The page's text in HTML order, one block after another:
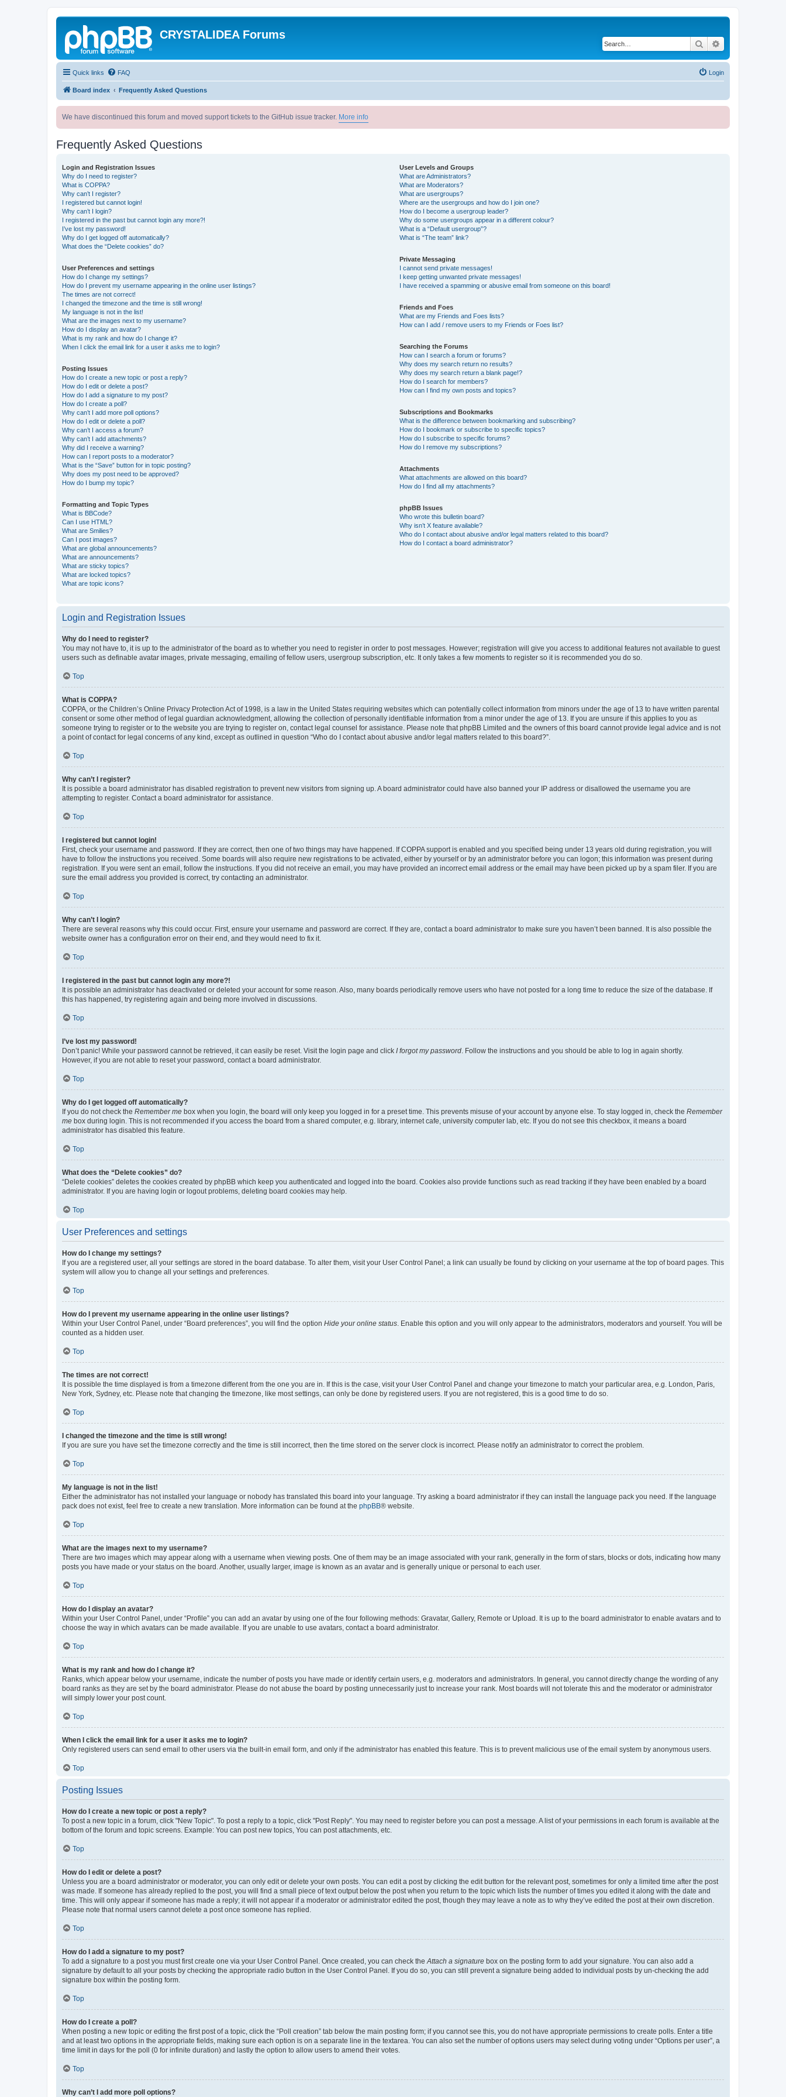
CRYSTALIDEA Forums
Search
Quick links FAQ Login
Board index Frequently Asked Questions
We have discontinued this forum and moved support tickets to the GitHub issue tracker. More info
Frequently Asked Questions
Login and Registration Issues
Why do I need to register?
What is COPPA?
Why can’t I register?
I registered but cannot login!
Why can’t I login?
I registered in the past but cannot login any more?!
I’ve lost my password!
Why do I get logged off automatically?
What does the “Delete cookies” do?
User Preferences and settings
How do I change my settings?
How do I prevent my username appearing in the online user listings?
The times are not correct!
I changed the timezone and the time is still wrong!
My language is not in the list!
What are the images next to my username?
How do I display an avatar?
What is my rank and how do I change it?
When I click the email link for a user it asks me to login?
Posting Issues
How do I create a new topic or post a reply?
How do I edit or delete a post?
How do I add a signature to my post?
How do I create a poll?
Why can’t I add more poll options?
How do I edit or delete a poll?
Why can’t I access a forum?
Why can’t I add attachments?
Why did I receive a warning?
How can I report posts to a moderator?
What is the “Save” button for in topic posting?
Why does my post need to be approved?
How do I bump my topic?
Formatting and Topic Types
What is BBCode?
Can I use HTML?
What are Smilies?
Can I post images?
What are global announcements?
What are announcements?
What are sticky topics?
What are locked topics?
What are topic icons?
User Levels and Groups
What are Administrators?
What are Moderators?
What are usergroups?
Where are the usergroups and how do I join one?
How do I become a usergroup leader?
Why do some usergroups appear in a different colour?
What is a “Default usergroup”?
What is “The team” link?
Private Messaging
I cannot send private messages!
I keep getting unwanted private messages!
I have received a spamming or abusive email from someone on this board!
Friends and Foes
What are my Friends and Foes lists?
How can I add / remove users to my Friends or Foes list?
Searching the Forums
How can I search a forum or forums?
Why does my search return no results?
Why does my search return a blank page!?
How do I search for members?
How can I find my own posts and topics?
Subscriptions and Bookmarks
What is the difference between bookmarking and subscribing?
How do I bookmark or subscribe to specific topics?
How do I subscribe to specific forums?
How do I remove my subscriptions?
Attachments
What attachments are allowed on this board?
How do I find all my attachments?
phpBB Issues
Who wrote this bulletin board?
Why isn’t X feature available?
Who do I contact about abusive and/or legal matters related to this board?
How do I contact a board administrator?
Login and Registration Issues
Why do I need to register?
You may not have to, it is up to the administrator of the board as to whether you need to register in order to post messages. However; registration will give you access to additional features not available to guest
users such as definable avatar images, private messaging, emailing of fellow users, usergroup subscription, etc. It only takes a few moments to register so it is recommended you do so.
Top
What is COPPA?
COPPA, or the Children’s Online Privacy Protection Act of 1998, is a law in the United States requiring websites which can potentially collect information from minors under the age of 13 to have written parental
consent or some other method of legal guardian acknowledgment, allowing the collection of personally identifiable information from a minor under the age of 13. If you are unsure if this applies to you as
someone trying to register or to the website you are trying to register on, contact legal counsel for assistance. Please note that phpBB Limited and the owners of this board cannot provide legal advice and is not
a point of contact for legal concerns of any kind, except as outlined in question “Who do I contact about abusive and/or legal matters related to this board?”.
Top
Why can’t I register?
It is possible a board administrator has disabled registration to prevent new visitors from signing up. A board administrator could have also banned your IP address or disallowed the username you are
attempting to register. Contact a board administrator for assistance.
Top
I registered but cannot login!
First, check your username and password. If they are correct, then one of two things may have happened. If COPPA support is enabled and you specified being under 13 years old during registration, you will
have to follow the instructions you received. Some boards will also require new registrations to be activated, either by yourself or by an administrator before you can logon; this information was present during
registration. If you were sent an email, follow the instructions. If you did not receive an email, you may have provided an incorrect email address or the email may have been picked up by a spam filer. If you are
sure the email address you provided is correct, try contacting an administrator.
Top
Why can’t I login?
There are several reasons why this could occur. First, ensure your username and password are correct. If they are, contact a board administrator to make sure you haven’t been banned. It is also possible the
website owner has a configuration error on their end, and they would need to fix it.
Top
I registered in the past but cannot login any more?!
It is possible an administrator has deactivated or deleted your account for some reason. Also, many boards periodically remove users who have not posted for a long time to reduce the size of the database. If
this has happened, try registering again and being more involved in discussions.
Top
I’ve lost my password!
Don’t panic! While your password cannot be retrieved, it can easily be reset. Visit the login page and click I forgot my password. Follow the instructions and you should be able to log in again shortly.
However, if you are not able to reset your password, contact a board administrator.
Top
Why do I get logged off automatically?
If you do not check the Remember me box when you login, the board will only keep you logged in for a preset time. This prevents misuse of your account by anyone else. To stay logged in, check the Remember
me box during login. This is not recommended if you access the board from a shared computer, e.g. library, internet cafe, university computer lab, etc. If you do not see this checkbox, it means a board
administrator has disabled this feature.
Top
What does the “Delete cookies” do?
“Delete cookies” deletes the cookies created by phpBB which keep you authenticated and logged into the board. Cookies also provide functions such as read tracking if they have been enabled by a board
administrator. If you are having login or logout problems, deleting board cookies may help.
Top
User Preferences and settings
How do I change my settings?
If you are a registered user, all your settings are stored in the board database. To alter them, visit your User Control Panel; a link can usually be found by clicking on your username at the top of board pages. This
system will allow you to change all your settings and preferences.
Top
How do I prevent my username appearing in the online user listings?
Within your User Control Panel, under “Board preferences”, you will find the option Hide your online status. Enable this option and you will only appear to the administrators, moderators and yourself. You will be
counted as a hidden user.
Top
The times are not correct!
It is possible the time displayed is from a timezone different from the one you are in. If this is the case, visit your User Control Panel and change your timezone to match your particular area, e.g. London, Paris,
New York, Sydney, etc. Please note that changing the timezone, like most settings, can only be done by registered users. If you are not registered, this is a good time to do so.
Top
I changed the timezone and the time is still wrong!
If you are sure you have set the timezone correctly and the time is still incorrect, then the time stored on the server clock is incorrect. Please notify an administrator to correct the problem.
Top
My language is not in the list!
Either the administrator has not installed your language or nobody has translated this board into your language. Try asking a board administrator if they can install the language pack you need. If the language
pack does not exist, feel free to create a new translation. More information can be found at the phpBB® website.
Top
What are the images next to my username?
There are two images which may appear along with a username when viewing posts. One of them may be an image associated with your rank, generally in the form of stars, blocks or dots, indicating how many
posts you have made or your status on the board. Another, usually larger, image is known as an avatar and is generally unique or personal to each user.
Top
How do I display an avatar?
Within your User Control Panel, under “Profile” you can add an avatar by using one of the four following methods: Gravatar, Gallery, Remote or Upload. It is up to the board administrator to enable avatars and to
choose the way in which avatars can be made available. If you are unable to use avatars, contact a board administrator.
Top
What is my rank and how do I change it?
Ranks, which appear below your username, indicate the number of posts you have made or identify certain users, e.g. moderators and administrators. In general, you cannot directly change the wording of any
board ranks as they are set by the board administrator. Please do not abuse the board by posting unnecessarily just to increase your rank. Most boards will not tolerate this and the moderator or administrator
will simply lower your post count.
Top
When I click the email link for a user it asks me to login?
Only registered users can send email to other users via the built-in email form, and only if the administrator has enabled this feature. This is to prevent malicious use of the email system by anonymous users.
Top
Posting Issues
How do I create a new topic or post a reply?
To post a new topic in a forum, click "New Topic". To post a reply to a topic, click "Post Reply". You may need to register before you can post a message. A list of your permissions in each forum is available at the
bottom of the forum and topic screens. Example: You can post new topics, You can post attachments, etc.
Top
How do I edit or delete a post?
Unless you are a board administrator or moderator, you can only edit or delete your own posts. You can edit a post by clicking the edit button for the relevant post, sometimes for only a limited time after the post
was made. If someone has already replied to the post, you will find a small piece of text output below the post when you return to the topic which lists the number of times you edited it along with the date and
time. This will only appear if someone has made a reply; it will not appear if a moderator or administrator edited the post, though they may leave a note as to why they’ve edited the post at their own discretion.
Please note that normal users cannot delete a post once someone has replied.
Top
How do I add a signature to my post?
To add a signature to a post you must first create one via your User Control Panel. Once created, you can check theAttach a signature box on the posting form to add your signature. You can also add a
signature by default to all your posts by checking the appropriate radio button in the User Control Panel. If you do so, you can still prevent a signature being added to individual posts by un-checking the add
signature box within the posting form.
Top
How do I create a poll?
When posting a new topic or editing the first post of a topic, click the “Poll creation” tab below the main posting form; if you cannot see this, you do not have appropriate permissions to create polls. Enter a title
and at least two options in the appropriate fields, making sure each option is on a separate line in the textarea. You can also set the number of options users may select during voting under “Options per user”, a
time limit in days for the poll (0 for infinite duration) and lastly the option to allow users to amend their votes.
Top
Why can’t I add more poll options?